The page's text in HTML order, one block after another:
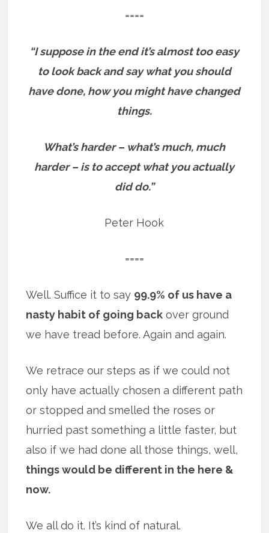
====
“I suppose in the end it’s almost too easy
to look back and say what you should
have done, how you might have changed
things.
What’s harder – what’s much, much
harder – is to accept what you actually
did do.”
Peter Hook
====
Well. Suffice it to say 99.9% of us have a
nasty habit of going back over ground
we have tread before. Again and again.
We retrace our steps as if we could not
only have actually chosen a different path
or stopped and smelled the roses or
hurried past something a little faster, but
also if we had done all those things, well,
things would be different in the here &
now.
We all do it. It’s kind of natural.